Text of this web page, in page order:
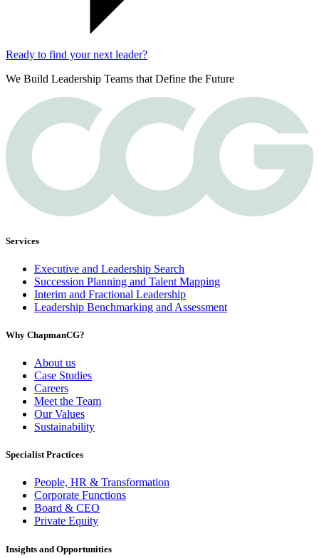
Ready to find your next leader?
We Build Leadership Teams that Define the Future
Services
Executive and Leadership Search
Succession Planning and Talent Mapping
Interim and Fractional Leadership
Leadership Benchmarking and Assessment
Why ChapmanCG?
About us
Case Studies
Careers
Meet the Team
Our Values
Sustainability
Specialist Practices
People, HR & Transformation
Corporate Functions
Board & CEO
Private Equity
Insights and Opportunities